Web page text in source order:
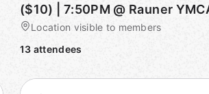
($10) | 7:50PM @ Rauner
Location visible to members
13 attendees